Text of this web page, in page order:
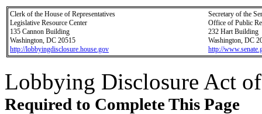
Clerk of the House of Representatives
Legislative Resource Center
135 Cannon Building
Washington, DC 20515
http://lobbyingdisclosure.house.gov
Secretary of the
Office of Public
232 Hart Building
Washington, DC
http://
Lobbying Disclosure Act
Required to Complete This Page